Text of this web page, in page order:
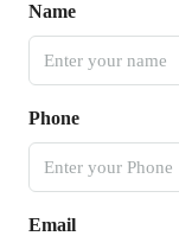
Name
Phone
Email